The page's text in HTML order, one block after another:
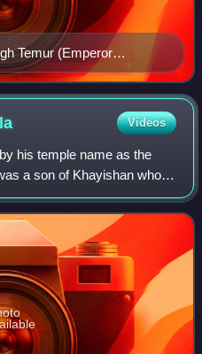
Temur (Emperor
Videos
his temple name as the
a son of Khayishan who
of China in 1329, but
s